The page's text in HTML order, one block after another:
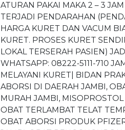
ATURAN PAKAI MAKA 2 – 3
TERJADI PENDARAHAN
HARGA KURET DAN VACUM
KURET. PROSES KURET
LOKAL TERSERAH PASIEN)
WHATSAPP: 08222-5111-710
MELAYANI KURET| BIDAN
ABORSI DI DAERAH JAMBI,
MURAH JAMBI,
OBAT TERLAMBAT TELAT
OBAT ABORSI PRODUK